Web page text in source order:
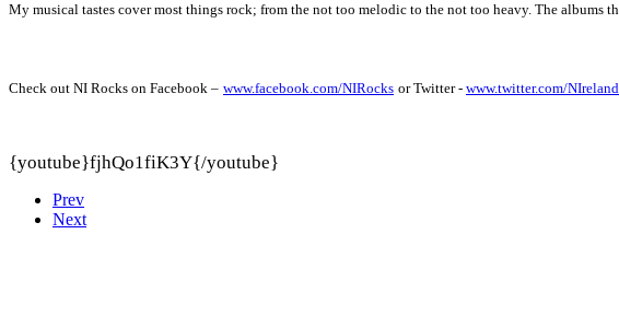
My musical tastes cover most things rock; from the not too melodic to the not too heavy. The albums
Check out NI Rocks on Facebook – www.facebook.com/NIRocks or Twitter - www.twitter.com/
{youtube}fjhQo1fiK3Y{/youtube}
Prev
Next